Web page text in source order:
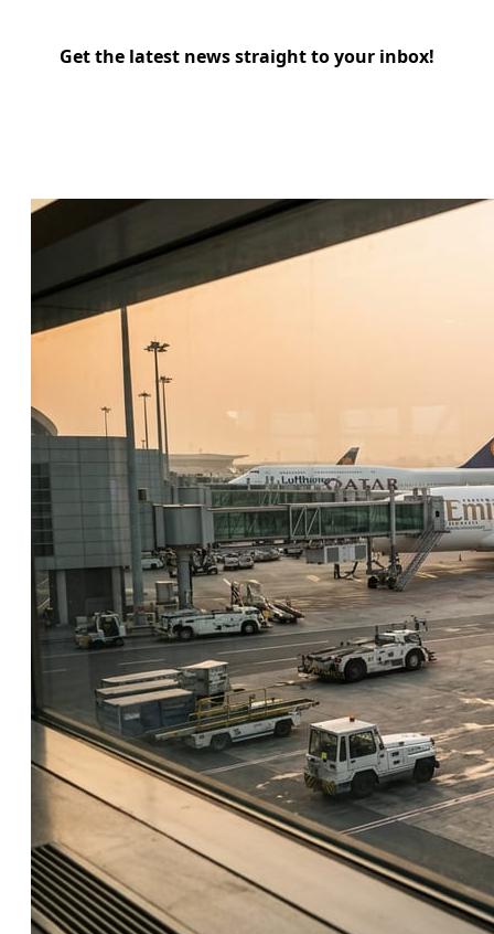
Get the latest news straight to your inbox!